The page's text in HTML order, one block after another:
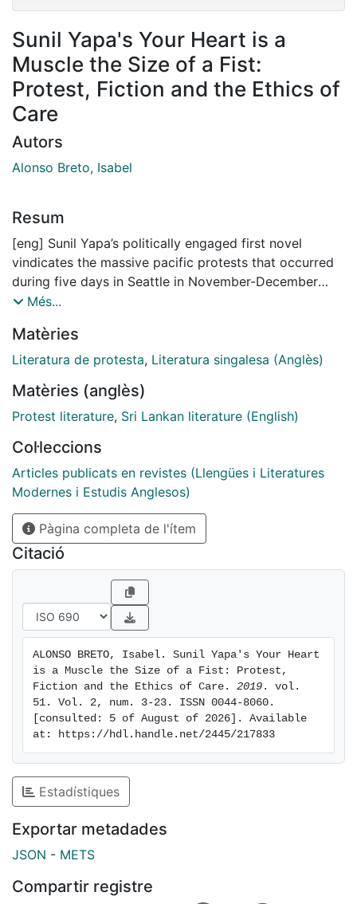
Sunil Yapa's Your Heart is a
Muscle the Size of a Fist:
Protest, Fiction and the Ethics of
Care
Autors
Alonso Breto, Isabel
Resum
[eng] Sunil Yapa’s politically engaged first novel
vindicates the massive pacific protests that occurred
during five days in Seattle in November-December
1999. These protests were summoned against the
to the wish to inscribe in the history of fiction a crucial
event which would inspire and inflect the later anti-
according to some has not yet received the attention
it deserves by media or criticism. This article
Care, and develops an exegesis, which, incorporating
elements of Hardt and Negri’s ideas about the
Multitude, understands the novel mainly as a reflection
of the crucial preoccupation that humans have for
other human beings, and the innate wish to actively
take care of the Other and improve his or her life
conditions.
Més...
Matèries
Literatura de protesta, Literatura singalesa (Anglès)
Matèries (anglès)
Protest literature, Sri Lankan literature (English)
Col·leccions
Articles publicats en revistes (Llengües i Literatures
Modernes i Estudis Anglesos)
Pàgina completa de l'ítem
Citació
ALONSO BRETO, Isabel. Sunil Yapa's Your Heart
is a Muscle the Size of a Fist: Protest,
Fiction and the Ethics of Care. 2019 . vol.
51. Vol. 2, num. 3-23. ISSN 0044-8060.
[consulted: 5 of August of 2026]. Available
at: https://hdl.handle.net/2445/217833
Estadístiques
Exportar metadades
JSON - METS
Compartir registre